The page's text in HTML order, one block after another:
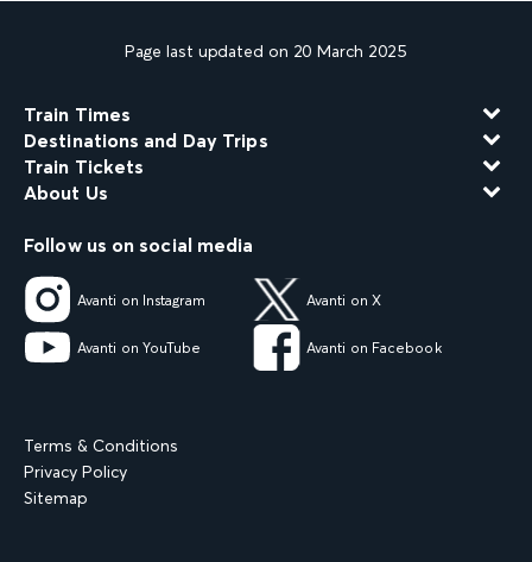
Page last updated on 20 March 2025
Train Times
Destinations and Day Trips
Train Tickets
About Us
Follow us on social media
Avanti on Instagram Avanti on X
Avanti on YouTube Avanti on Facebook
Terms & Conditions
Privacy Policy
Sitemap